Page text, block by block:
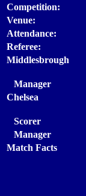
Competition:
Venue:
Attendance:
Referee:
Middlesbrough
Manager
Chelsea
Scorer
Manager
Match Facts